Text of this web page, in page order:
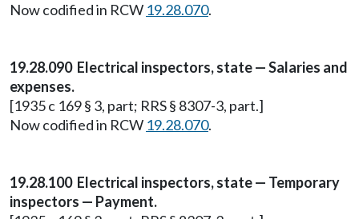
Now codified in RCW 19.28.070.
19.28.090 Electrical inspectors, state — Salaries and
expenses.
[1935 c 169 § 3, part; RRS § 8307-3, part.]
Now codified in RCW 19.28.070.
19.28.100 Electrical inspectors, state — Temporary
inspectors — Payment.